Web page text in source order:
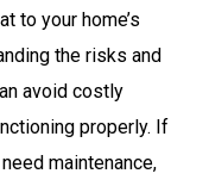
to your home’s
the risks and
avoid costly
properly. If
maintenance,